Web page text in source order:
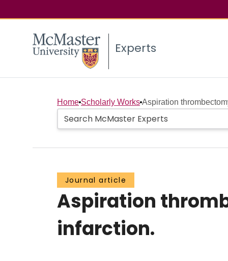
Experts
Home Scholarly Works Aspiration
Journal article
Aspiration
infarction.